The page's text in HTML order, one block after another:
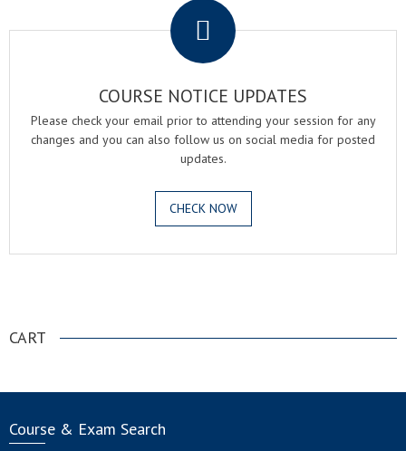
COURSE NOTICE UPDATES
Please check your email prior to attending your session for any
changes and you can also follow us on social media for posted
updates.
CHECK NOW
CART
Course & Exam Search